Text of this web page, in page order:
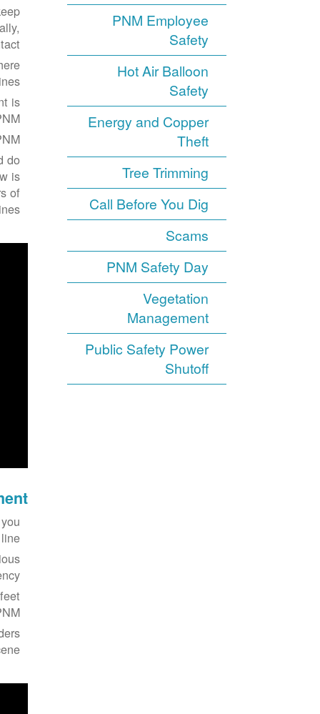
PNM Employee
Safety
Hot Air Balloon
Safety
Energy and Copper
Theft
Tree Trimming
Call Before You Dig
Scams
PNM Safety Day
Vegetation
Management
Public Safety Power
Shutoff
is
do
is
of